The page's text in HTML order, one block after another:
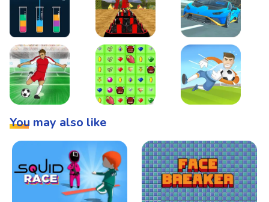
Lipuzz - Water Sort PuzzleRoller Coaster SimulatorSuper Drive
You may also like